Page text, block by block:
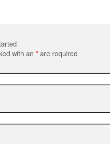
with an * are required